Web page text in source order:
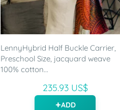
LennyHybrid Half Buckle Carrier,
Preschool Size, jacquard weave
100% cotton...
235.93 US$
ADD